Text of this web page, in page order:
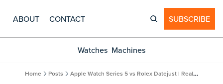
ABOUT CONTACT SUBSCRIBE
Watches Machines
Home Posts Apple Watch Series 5 vs Rolex Datejust | Real World Review